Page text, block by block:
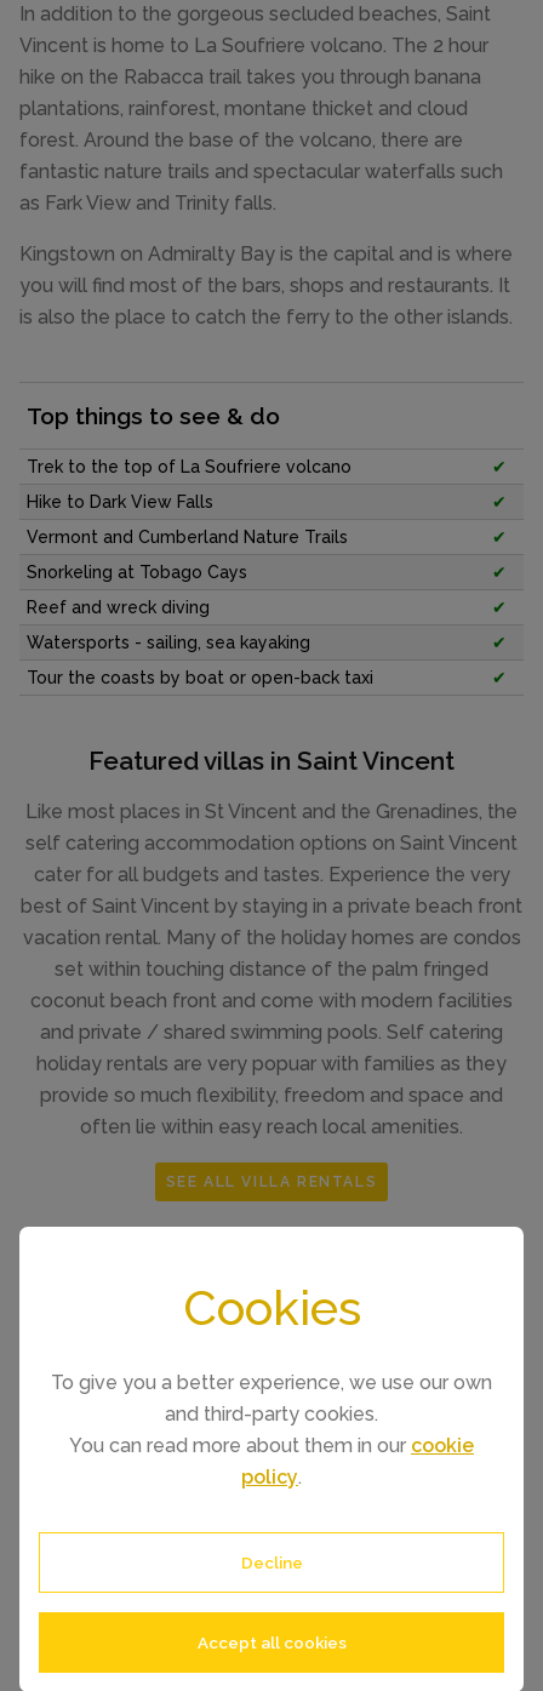
Cookies
To give you a better experience, we use our own
and third-party cookies.
You can read more about them in our cookie
policy.
Decline
Accept all cookies
In addition to the gorgeous secluded beaches, Saint
Vincent is home to La Soufriere volcano. The 2 hour
hike on the Rabacca trail takes you through banana
plantations, rainforest, montane thicket and cloud
forest. Around the base of the volcano, there are
fantastic nature trails and spectacular waterfalls such
as Fark View and Trinity falls.
Kingstown on Admiralty Bay is the capital and is where
you will find most of the bars, shops and restaurants. It
is also the place to catch the ferry to the other islands.
Top things to see & do
Trek to the top of La Soufriere volcano
✔
Hike to Dark View Falls
✔
Vermont and Cumberland Nature Trails
✔
Snorkeling at Tobago Cays
✔
Reef and wreck diving
✔
Watersports - sailing, sea kayaking
✔
Tour the coasts by boat or open-back taxi
✔
Featured villas in Saint Vincent
Like most places in St Vincent and the Grenadines, the
self catering accommodation options on Saint Vincent
cater for all budgets and tastes. Experience the very
best of Saint Vincent by staying in a private beach front
vacation rental. Many of the holiday homes are condos
set within touching distance of the palm fringed
coconut beach front and come with modern facilities
and private / shared swimming pools. Self catering
holiday rentals are very popuar with families as they
provide so much flexibility, freedom and space and
often lie within easy reach local amenities.
SEE ALL VILLA RENTALS